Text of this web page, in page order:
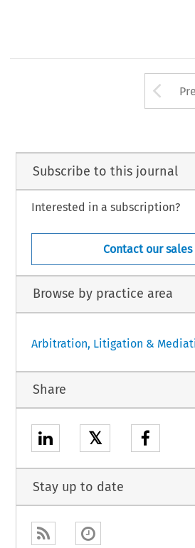
Subscribe to this journal
Interested in a subscription?
Contact our
Browse by practice area
Arbitration, Litigation &
Share
𝕏
Stay up to date